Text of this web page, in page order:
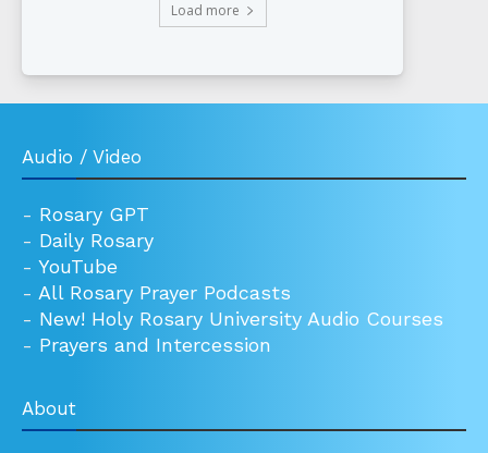
Load more
Audio / Video
- Rosary GPT
- Daily Rosary
- YouTube
- All Rosary Prayer Podcasts
- New! Holy Rosary University Audio Courses
- Prayers and Intercession
About